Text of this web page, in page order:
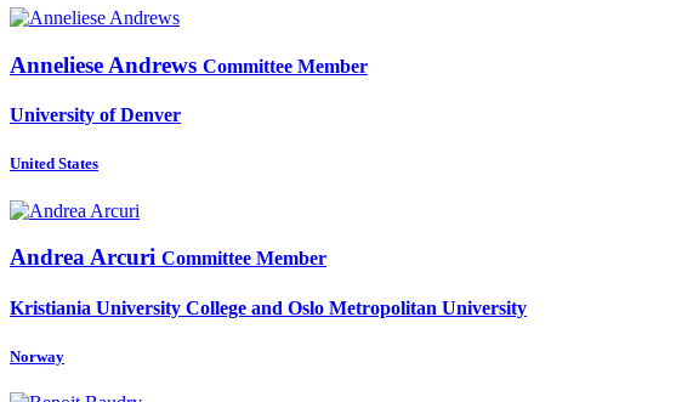
Anneliese Andrews Committee Member
University of Denver
United States
Andrea Arcuri Committee Member
Kristiania University College and Oslo Metropolitan University
Norway